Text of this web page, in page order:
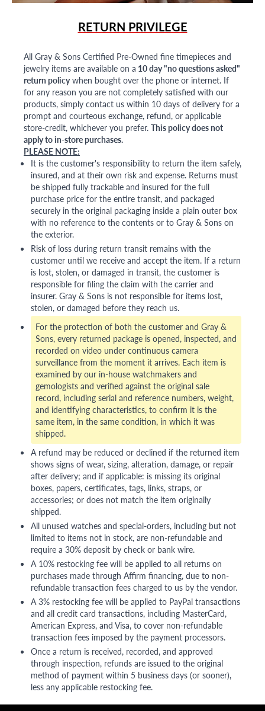
RETURN PRIVILEGE
All Gray & Sons Certified Pre-Owned fine timepieces and
jewelry items are available on a 10 day "no questions asked"
return policywhen bought over the phone or internet. If
for any reason you are not completely satisfied with our
products, simply contact us within 10 days of delivery for a
prompt and courteous exchange, refund, or applicable
store-credit, whichever you prefer. This policy does not
apply to in-store purchases.
PLEASE NOTE:
It is the customer's responsibility to return the item safely,
insured, and at their own risk and expense. Returns must
be shipped fully trackable and insured for the full
purchase price for the entire transit, and packaged
securely in the original packaging inside a plain outer box
with no reference to the contents or to Gray & Sons on
the exterior.
Risk of loss during return transit remains with the
customer until we receive and accept the item. If a return
is lost, stolen, or damaged in transit, the customer is
responsible for filing the claim with the carrier and
insurer. Gray & Sons is not responsible for items lost,
stolen, or damaged before they reach us.
For the protection of both the customer and Gray &
Sons, every returned package is opened, inspected, and
recorded on video under continuous camera
surveillance from the moment it arrives. Each item is
examined by our in-house watchmakers and
gemologists and verified against the original sale
record, including serial and reference numbers, weight,
and identifying characteristics, to confirm it is the
same item, in the same condition, in which it was
shipped.
A refund may be reduced or declined if the returned item
shows signs of wear, sizing, alteration, damage, or repair
after delivery; and if applicable: is missing its original
boxes, papers, certificates, tags, links, straps, or
accessories; or does not match the item originally
shipped.
All unused watches and special-orders, including but not
limited to items not in stock, are non-refundable and
require a 30% deposit by check or bank wire.
A 10% restocking fee will be applied to all returns on
purchases made through Affirm financing, due to non-
refundable transaction fees charged to us by the vendor.
A 3% restocking fee will be applied to PayPal transactions
and all credit card transactions, including MasterCard,
American Express, and Visa, to cover non-refundable
transaction fees imposed by the payment processors.
Once a return is received, recorded, and approved
through inspection, refunds are issued to the original
method of payment within 5 business days (or sooner),
less any applicable restocking fee.